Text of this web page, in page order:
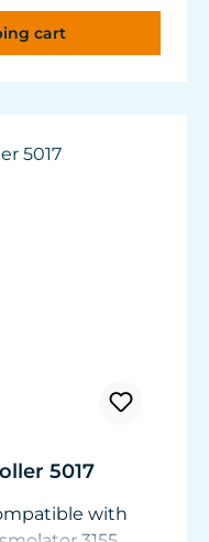
will be greatly
on aquarium
cart
5017
with